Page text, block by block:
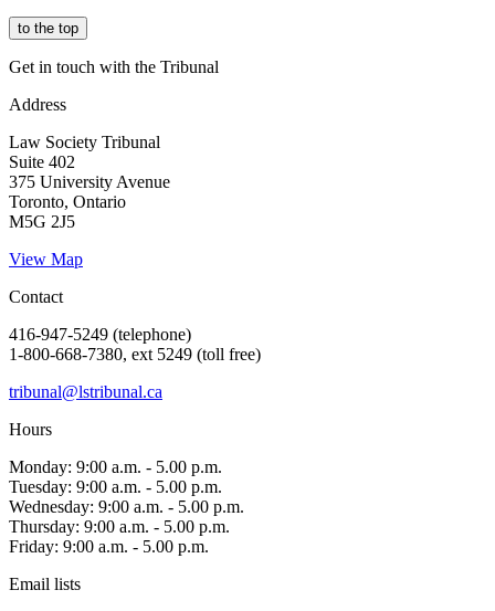
to the top
Get in touch with the Tribunal
Address
Law Society Tribunal
Suite 402
375 University Avenue
Toronto, Ontario
M5G 2J5
View Map
Contact
416-947-5249 (telephone)
1-800-668-7380, ext 5249 (toll free)
tribunal@lstribunal.ca
Hours
Monday: 9:00 a.m. - 5.00 p.m.
Tuesday: 9:00 a.m. - 5.00 p.m.
Wednesday: 9:00 a.m. - 5.00 p.m.
Thursday: 9:00 a.m. - 5.00 p.m.
Friday: 9:00 a.m. - 5.00 p.m.
Email lists